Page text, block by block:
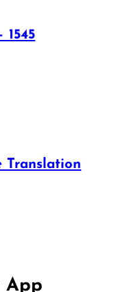
1545
Translation
App